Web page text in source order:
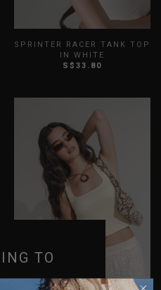
S M
SPRINTER RACER TANK TOP
IN WHITE
S$33.80
TO